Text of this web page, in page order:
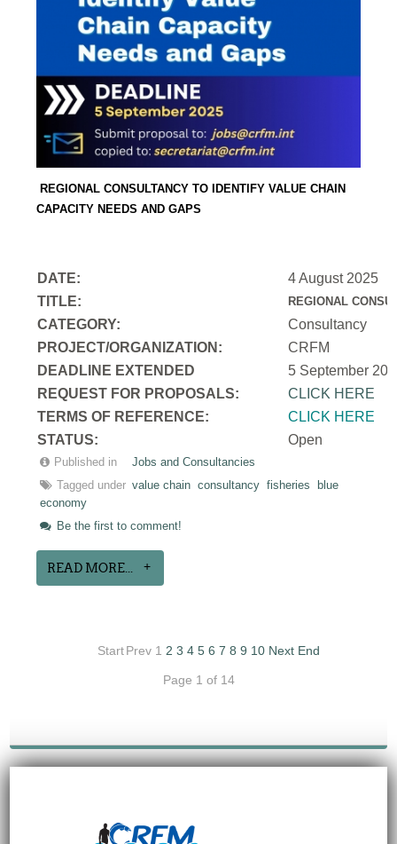
REGIONAL CONSULTANCY TO IDENTIFY VALUE CHAIN
CAPACITY NEEDS AND GAPS
DATE:
4 August 2025
TITLE:
REGIONAL
CATEGORY:
Consultancy
PROJECT/ORGANIZATION:
CRFM
DEADLINE EXTENDED
5 September
REQUEST FOR PROPOSALS:
CLICK HERE
TERMS OF REFERENCE:
CLICK HERE
STATUS:
Open
Published in
Jobs and Consultancies
Tagged under value chain consultancy fisheries
blue
economy
Be the first to comment!
READ MORE...
StartPrev 1 2 3 4 5 6 7 8 9 10 Next End
Page 1 of 14